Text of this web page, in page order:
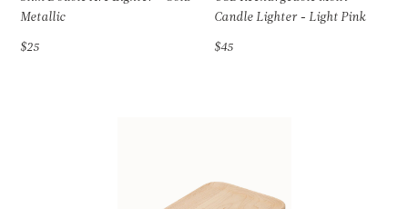
Metallic
$25
Candle Lighter - Light Pink
$45